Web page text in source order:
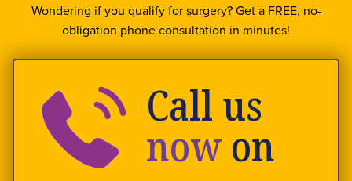
Wondering if you qualify for surgery? Get a FREE, no-
obligation phone consultation in minutes!
Call us
nowon